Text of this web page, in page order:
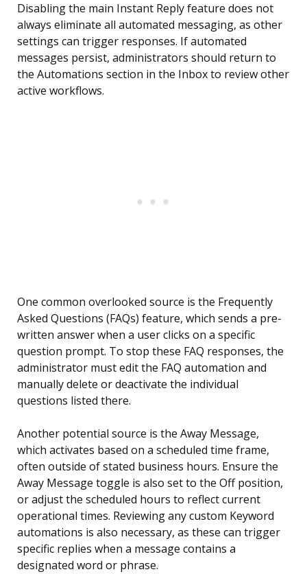
Disabling the main Instant Reply feature does not
always eliminate all automated messaging, as other
settings can trigger responses. If automated
messages persist, administrators should return to
the Automations section in the Inbox to review other
active workflows.
One common overlooked source is the Frequently
Asked Questions (FAQs) feature, which sends a pre-
written answer when a user clicks on a specific
question prompt. To stop these FAQ responses, the
administrator must edit the FAQ automation and
manually delete or deactivate the individual
questions listed there.
Another potential source is the Away Message,
which activates based on a scheduled time frame,
often outside of stated business hours. Ensure the
Away Message toggle is also set to the Off position,
or adjust the scheduled hours to reflect current
operational times. Reviewing any custom Keyword
automations is also necessary, as these can trigger
specific replies when a message contains a
designated word or phrase.